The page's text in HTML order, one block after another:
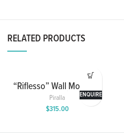
RELATED PRODUCTS
“Riflesso” Wall Mounted
Washbasin Mixer with
Spout and Cover Plate
Piralla
$315.00
ENQUIRE